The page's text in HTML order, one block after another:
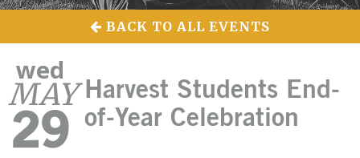
BACK TO ALL EVENTS
wed
MAY
29
Harvest Students End-
of-Year Celebration